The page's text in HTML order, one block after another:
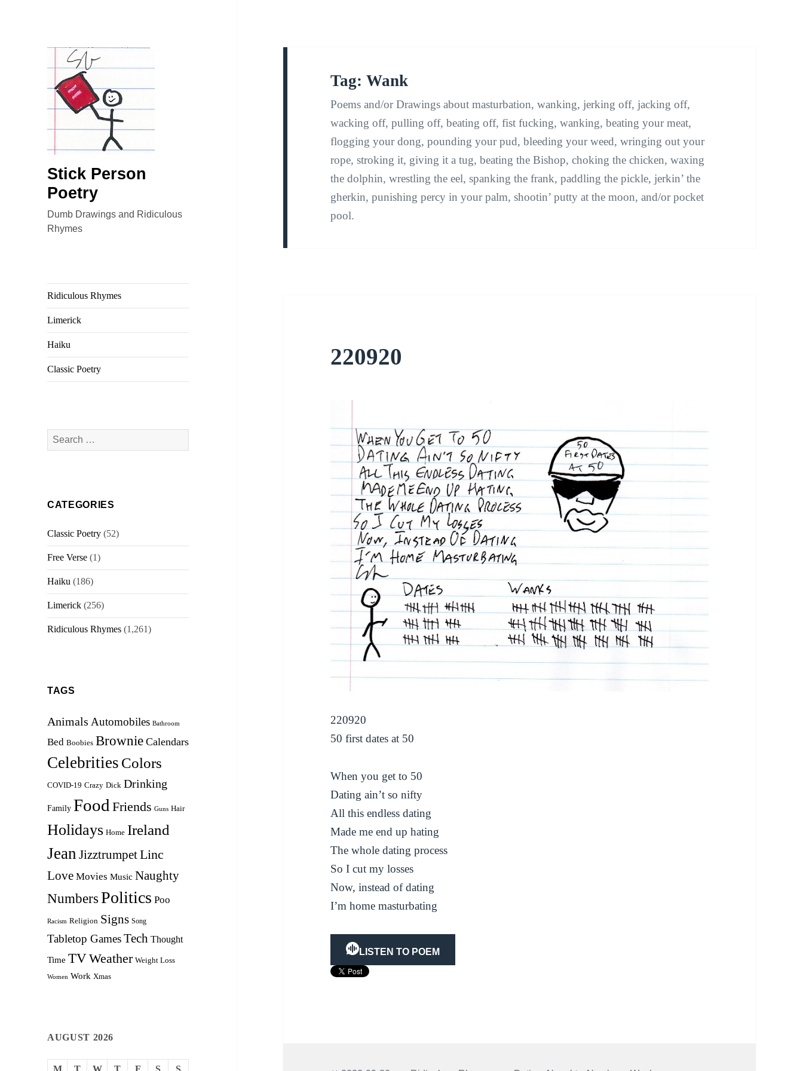
Stick Person
Poetry
Dumb Drawings and Ridiculous
Rhymes
Ridiculous Rhymes
Limerick
Haiku
Classic Poetry
Search
for:
CATEGORIES
Classic Poetry (52)
Free Verse (1)
Haiku (186)
Limerick (256)
Ridiculous Rhymes (1,261)
TAGS
Animals Automobiles Bathroom
Bed Boobies Brownie Calendars
Celebrities Colors
COVID-19 Crazy Dick Drinking
Family Food Friends Guns Hair
Holidays Home Ireland
Jean JizztrumpetLinc
Love Movies Music Naughty
NumbersPolitics Poo
Racism Religion Signs Song
Tabletop GamesTech Thought
Time TVWeather Weight Loss
Women Work Xmas
AUGUST 2026
Tag:Wank
Poems and/or Drawings about masturbation, wanking, jerking off, jacking off,
wacking off, pulling off, beating off, fist fucking, wanking, beating your meat,
flogging your dong, pounding your pud, bleeding your weed, wringing out your
rope, stroking it, giving it a tug, beating the Bishop, choking the chicken, waxing
the dolphin, wrestling the eel, spanking the frank, paddling the pickle, jerkin’ the
gherkin, punishing percy in your palm, shootin’ putty at the moon, and/or pocket
pool.
220920
220920
50 first dates at 50
When you get to 50
Dating ain’t so nifty
All this endless dating
Made me end up hating
The whole dating process
So I cut my losses
Now, instead of dating
I’m home masturbating
LISTEN TO POEM